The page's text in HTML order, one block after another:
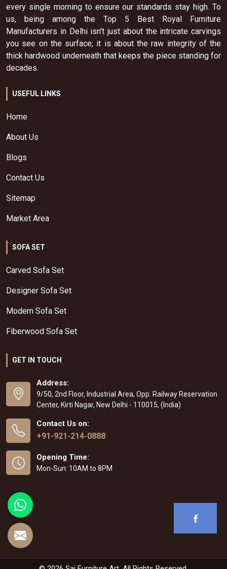
every single morning to ensure our standards stay high. To
us, being among the Top 5 Best Royal Furniture
Manufacturers in Delhi isn't just about the intricate carvings
you see on the surface; it is about the raw integrity of the
thick hardwood underneath that keeps the piece standing for
decades.
USEFUL LINKS
Home
About Us
Blogs
Contact Us
Sitemap
Market Area
SOFA SET
Carved Sofa Set
Designer Sofa Set
Modern Sofa Set
Fiberwood Sofa Set
GET IN TOUCH
Address:
9/50, 2nd Floor, Industrial Area, Opp. Railway Reservation
Center, Kirti Nagar, New Delhi - 110015, (India)
Contact Us on:
+91-921-214-0888
Opening Time:
Mon-Sun: 10AM to 8PM